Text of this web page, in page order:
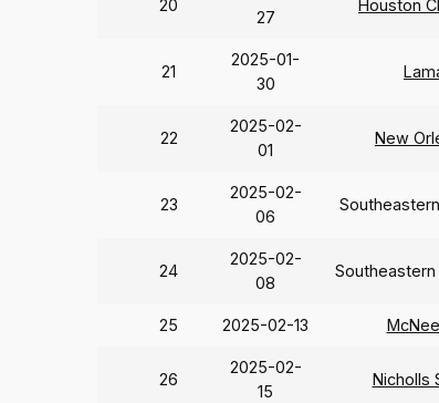
20
27
Houston
21
2025-01-
30
22
2025-02-
01
New
23
2025-02-
06
24
2025-02-
08
Southeastern
25 2025-02-13
26
2025-02-
15
Nicholls